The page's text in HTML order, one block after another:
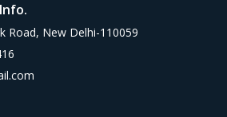
Road, New Delhi-110059